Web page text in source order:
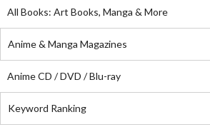
All Books: Art Books, Manga & More
Anime & Manga Magazines
Anime CD / DVD / Blu-ray
Keyword Ranking